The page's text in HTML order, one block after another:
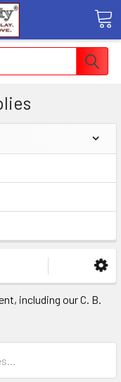
including our C. B.